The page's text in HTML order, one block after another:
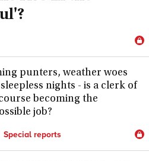
punters, weather woes
nights - is a clerk of
becoming the
job?
Special reports